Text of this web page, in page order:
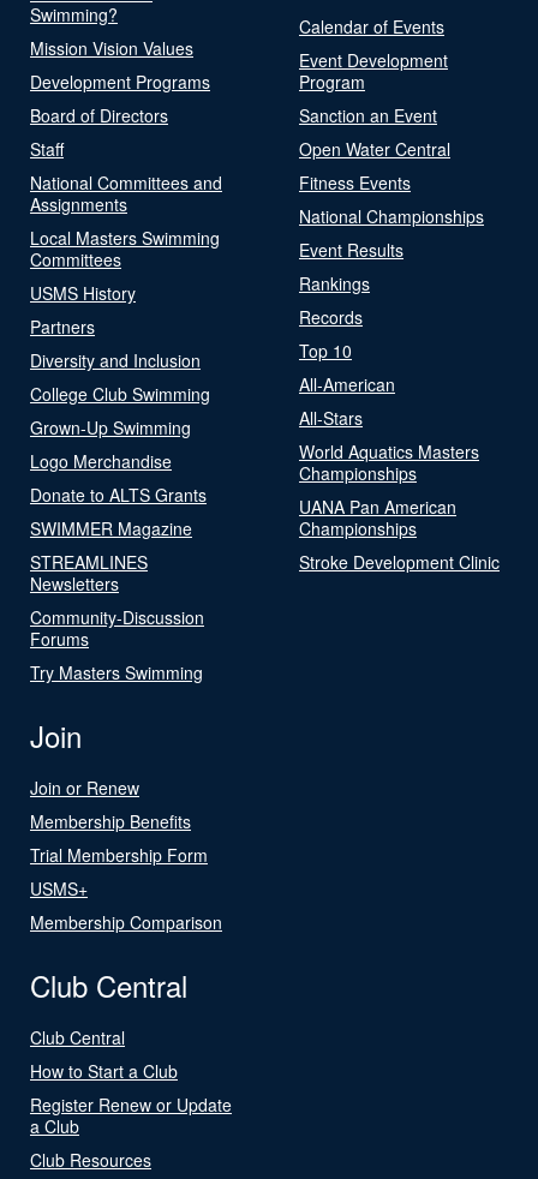
Swimming?
Mission Vision Values
Development Programs
Board of Directors
Staff
National Committees and
Assignments
Local Masters Swimming
Committees
USMS History
Partners
Diversity and Inclusion
College Club Swimming
Grown-Up Swimming
Logo Merchandise
Donate to ALTS Grants
SWIMMER Magazine
STREAMLINES
Newsletters
Community-Discussion
Forums
Try Masters Swimming
Calendar of Events
Event Development
Program
Sanction an Event
Open Water Central
Fitness Events
National Championships
Event Results
Rankings
Records
Top 10
All-American
All-Stars
World Aquatics Masters
Championships
UANA Pan American
Championships
Stroke Development Clinic
Join
Join or Renew
Membership Benefits
Trial Membership Form
USMS+
Membership Comparison
Club Central
Club Central
How to Start a Club
Register Renew or Update
a Club
Club Resources